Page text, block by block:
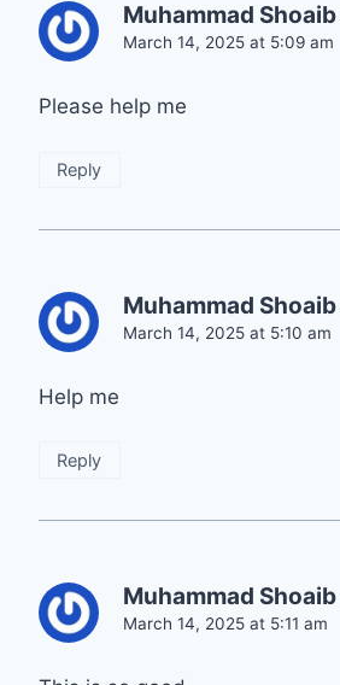
Muhammad Shoaib
March 14, 2025 at 5:09 am
Please help me
Reply
Muhammad Shoaib
March 14, 2025 at 5:10 am
Help me
Reply
Muhammad Shoaib
March 14, 2025 at 5:11 am